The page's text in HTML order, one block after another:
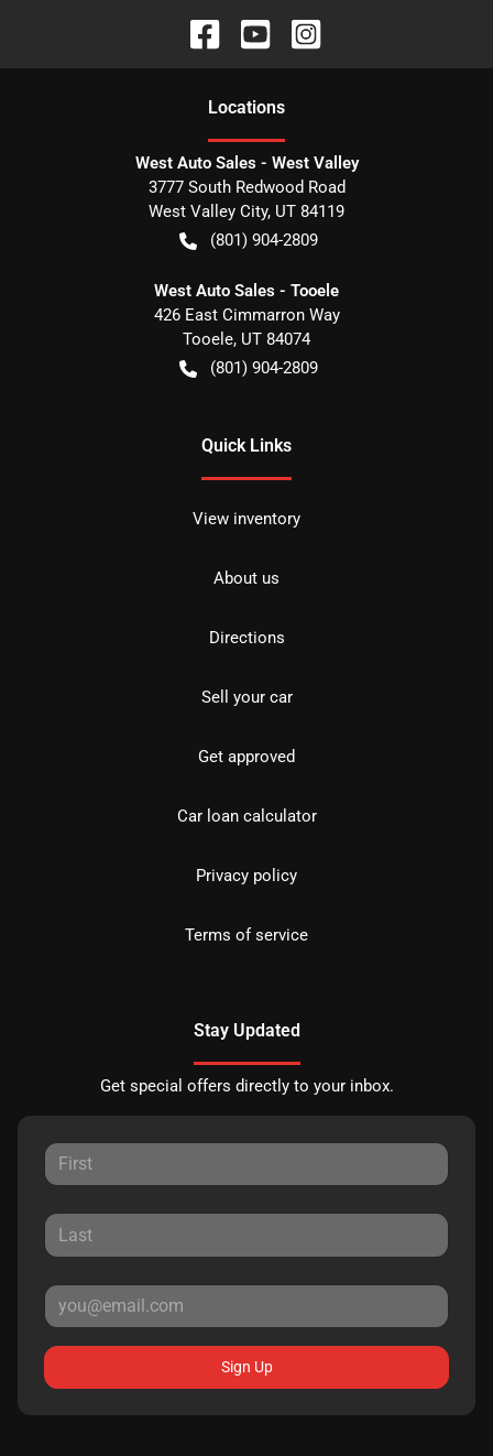
Locations
West Auto Sales - West Valley
3777 South Redwood Road
West Valley City, UT 84119
(801) 904-2809
West Auto Sales - Tooele
426 East Cimmarron Way
Tooele, UT 84074
(801) 904-2809
Quick Links
View inventory
About us
Directions
Sell your car
Get approved
Car loan calculator
Privacy policy
Terms of service
Stay Updated
Get special offers directly to your inbox.
Sign Up